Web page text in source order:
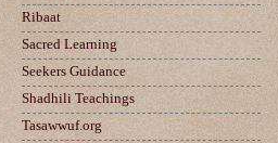
Ribaat
Sacred Learning
Seekers Guidance
Shadhili Teachings
Tasawwuf.org